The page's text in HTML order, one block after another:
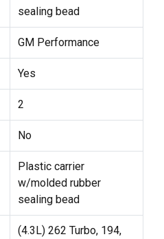
sealing bead
GM Performance
Yes
2
No
Plastic carrier
w/molded rubber
sealing bead
(4.3L) 262 Turbo, 194,